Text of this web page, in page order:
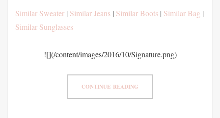
Similar Sweater | Similar Jeans | Similar Boots | Similar Bag |
Similar Sunglasses
![](/content/images/2016/10/Signature.png)
CONTINUE READING